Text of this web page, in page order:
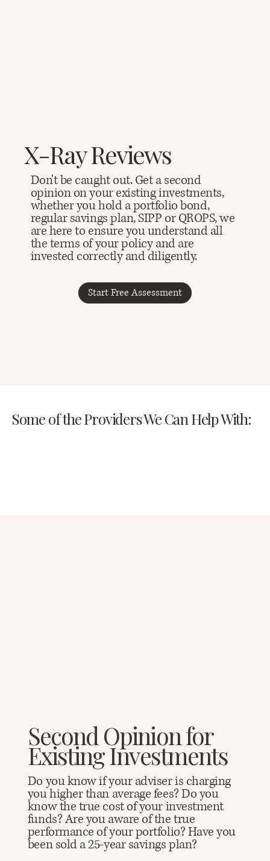
Some of the Providers We Can Help With:
X-Ray Reviews
Don't be caught out. Get a second
opinion on your existing investments,
whether you hold a portfolio bond,
regular savings plan, SIPP or QROPS, we
are here to ensure you understand all
the terms of your policy and are
invested correctly and diligently.
Start Free Assessment
Second Opinion for
Existing Investments
Do you know if your adviser is charging
you higher than average fees? Do you
know the true cost of your investment
funds? Are you aware of the true
performance of your portfolio? Have you
been sold a 25-year savings plan?